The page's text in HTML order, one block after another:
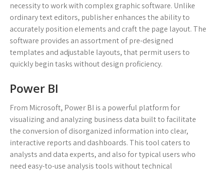
necessity to work with complex graphic software. Unlike
ordinary text editors, publisher enhances the ability to
accurately position elements and craft the page layout. The
software provides an assortment of pre-designed
templates and adjustable layouts, that permit users to
quickly begin tasks without design proficiency.
Power BI
From Microsoft, Power BI is a powerful platform for
visualizing and analyzing business data built to facilitate
the conversion of disorganized information into clear,
interactive reports and dashboards. This tool caters to
analysts and data experts, and also for typical users who
need easy-to-use analysis tools without technical